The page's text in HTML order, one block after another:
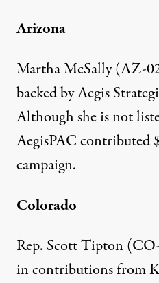
Arizona
Martha McSally (AZ-
backed by Aegis
Although she is not
AegisPACcontributed
campaign.
Colorado
Rep. Scott Tipton
in contributions from